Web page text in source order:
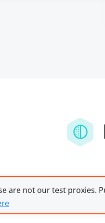
are not our test proxies.